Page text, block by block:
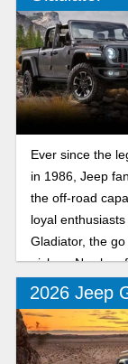
Ever since the
in 1986, Jeep
the off-road
loyal
Gladiator, the
pickup. Newly
made a good
2026 Jeep